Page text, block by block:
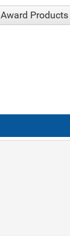
Award Products